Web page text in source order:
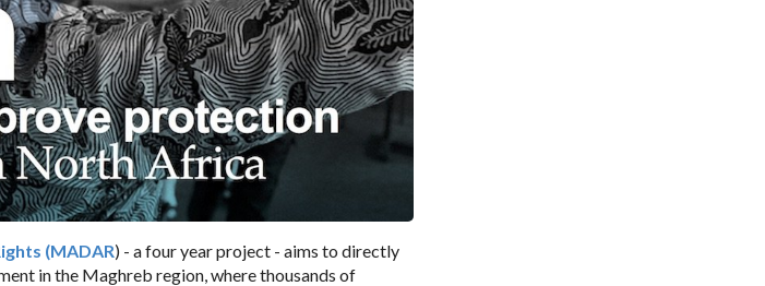
(MADAR) - a four year project - aims to directly
in the Maghreb region, where thousands of